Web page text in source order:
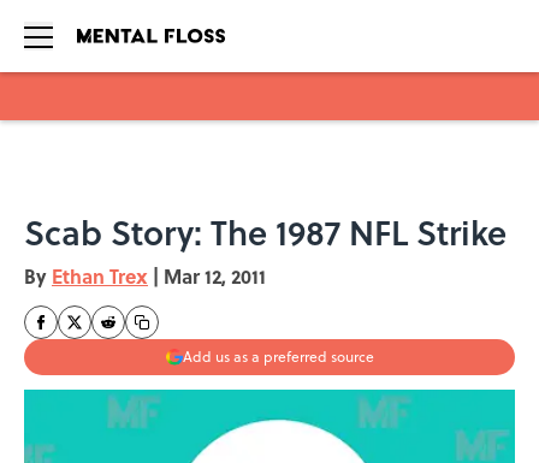
Scab Story: The 1987 NFL Strike
By Ethan Trex | Mar 12, 2011
Add us as a preferred source